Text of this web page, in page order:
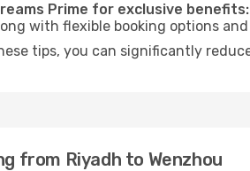
Prime for exclusive benefits:
with flexible booking options
tips, you can significantly
from Riyadh to Wenzhou